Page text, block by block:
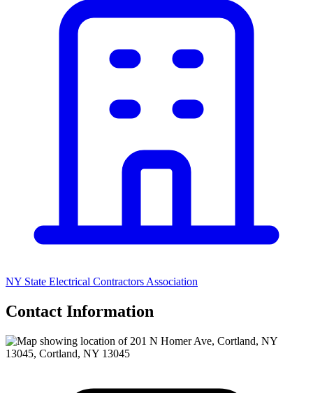
NY State Electrical Contractors Association
Contact Information